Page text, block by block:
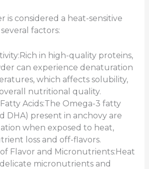
is considered a heat-sensitive
factors:
in high-quality proteins,
can experience denaturation
which affects solubility,
nutritional quality.
Acids:The Omega-3 fatty
DHA) present in anchovy are
when exposed to heat,
loss and off-flavors.
Flavor and Micronutrients:Heat
micronutrients and